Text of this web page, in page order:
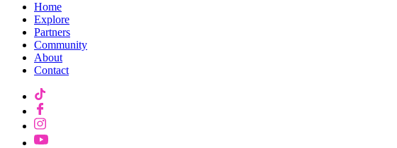
Home
Explore
Partners
Community
About
Contact